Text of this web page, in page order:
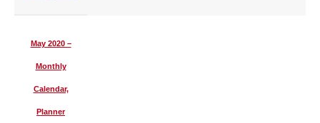
May 2020 –
Monthly
Calendar,
Planner